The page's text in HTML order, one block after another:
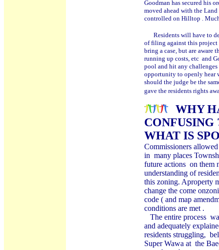
Goodman has secured his
moved ahead with the
controlled on Hilltop .
Residents will have to
of filing against this project
bring a case, but are aware
running up costs, etc and
pool and hit any
opportunity to openly hear
should the judge be the
gave the residents rights
WHY
CONFUSING
WHAT IS
Commissioners
in many places
future actions on them
understanding of
this zoning. Aproperty
change the come
code ( and map
conditions are met .
The entire process
and adequately
residents struggling,
Super Wawa at the